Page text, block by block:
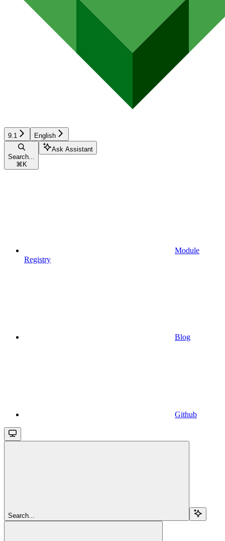
9.1 English
Search...
⌘ K
Ask Assistant
Module
Registry
Blog
Github
Search...